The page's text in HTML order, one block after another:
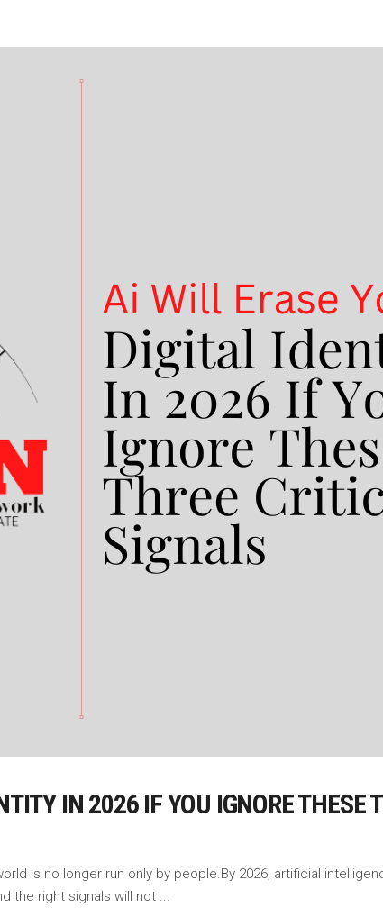
IN 2026 IF YOU IGNORE THESE
is no longer run only by people.By 2026, artificial
the right signals will not